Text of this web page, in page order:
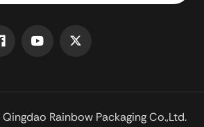
Rainbow Packaging Co.,Ltd.